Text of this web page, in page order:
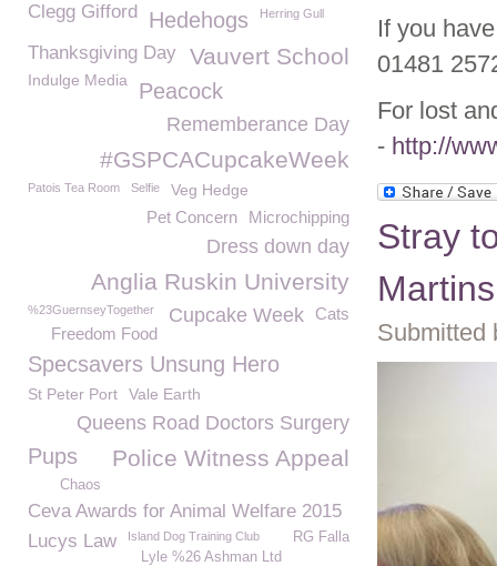
If you
01481
For lost
- http://
Stray
Submitted
Clegg Gifford Hedehogs Herring Gull
Vauvert School
Thanksgiving Day
Indulge Media Peacock
Rememberance Day
#GSPCACupcakeWeek
Patois Tea Room Selfie Veg Hedge
Microchipping
Pet Concern
Dress down day
Anglia Ruskin University
%23GuernseyTogether Cats
Cupcake Week
Freedom Food
Specsavers Unsung Hero
St Peter Port Vale Earth
Queens Road Doctors Surgery
Police Witness Appeal
Pups
Chaos
Ceva Awards for Animal Welfare 2015
Lucys Law
Island Dog Training Club
RG Falla
Lyle %26 Ashman Ltd